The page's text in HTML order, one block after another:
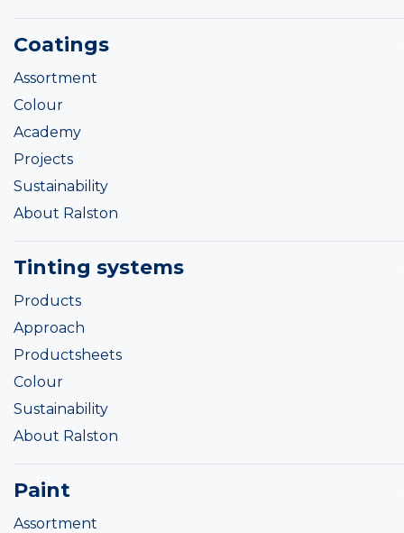
Coatings
Assortment
Colour
Academy
Projects
Sustainability
About Ralston
Tinting systems
Products
Approach
Productsheets
Colour
Sustainability
About Ralston
Paint
Assortment